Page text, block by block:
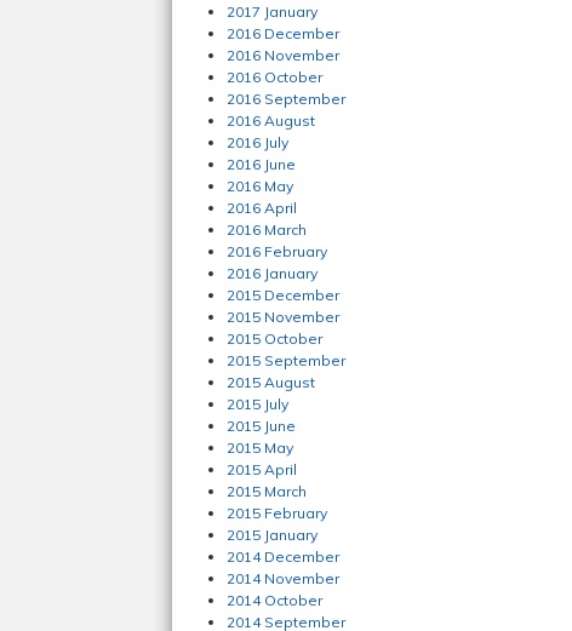
2017 January
2016 December
2016 November
2016 October
2016 September
2016 August
2016 July
2016 June
2016 May
2016 April
2016 March
2016 February
2016 January
2015 December
2015 November
2015 October
2015 September
2015 August
2015 July
2015 June
2015 May
2015 April
2015 March
2015 February
2015 January
2014 December
2014 November
2014 October
2014 September